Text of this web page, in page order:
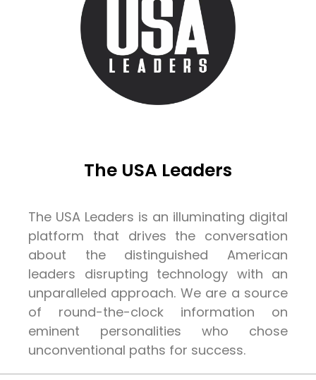
The USA Leaders
The USA Leaders is an illuminating digital
platform that drives the conversation
about the distinguished American
leaders disrupting technology with an
unparalleled approach. We are a source
of round-the-clock information on
eminent personalities who chose
unconventional paths for success.